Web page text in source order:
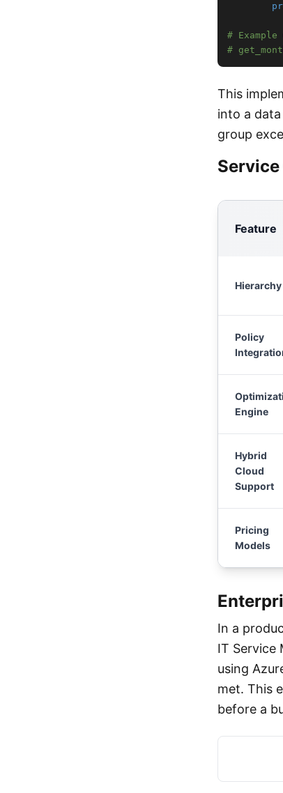
# Example
#
This
into a
group
Feature
Hierarchy
Policy
Engine
Hybrid
Cloud
Support
Pricing
Models
In a
IT Service
using
met. This
before a